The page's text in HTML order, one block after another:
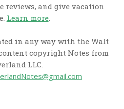
reviews, and give vacation
Learn more.
in any way with the Walt
copyright Notes from
LLC.